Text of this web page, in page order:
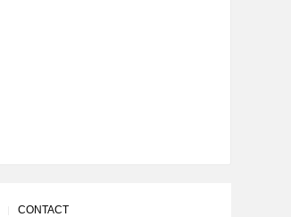
CONTACT